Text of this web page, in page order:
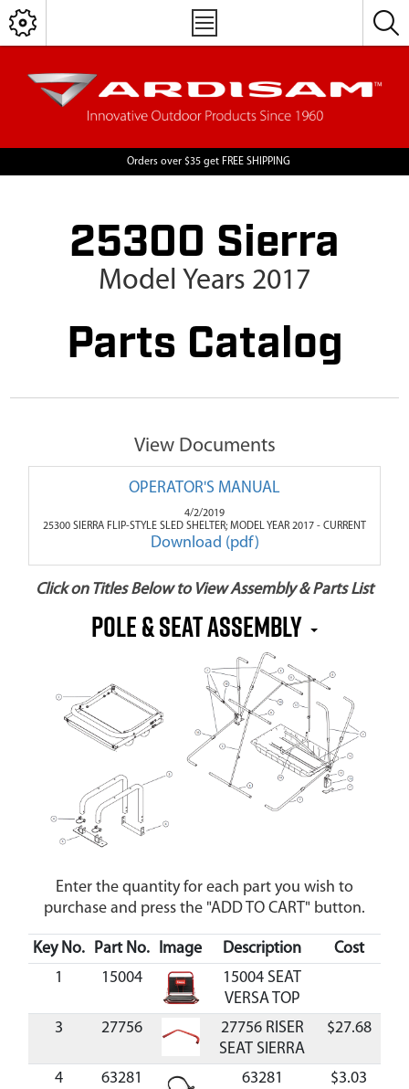
Orders over $35 get FREE SHIPPING
25300 Sierra
Model Years 2017
Parts Catalog
View Documents
OPERATOR'S MANUAL
4/2/2019
25300 SIERRA FLIP-STYLE SLED SHELTER; MODEL YEAR 2017 - CURRENT
Download (pdf)
Click on Titles Below to View Assembly & Parts List
POLE & SEAT ASSEMBLY
Enter the quantity for each part you wish to
purchase and press the "ADD TO CART" button.
Key No. Part No. Image Description Cost
1
15004
15004 SEAT
VERSA TOP
3
27756
27756 RISER
SEAT SIERRA
$27.68
4 63281
63281
$3.03